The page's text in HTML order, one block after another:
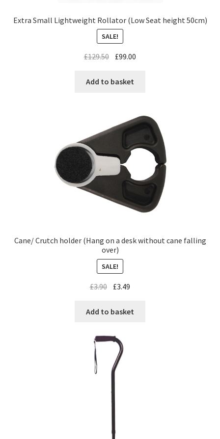
Extra Small Lightweight Rollator (Low Seat height 50cm)
SALE!
£129.50 £99.00
Add to basket
Cane/ Crutch holder (Hang on a desk without cane falling
over)
SALE!
£3.90 £3.49
Add to basket